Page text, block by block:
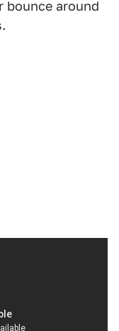
bounce around